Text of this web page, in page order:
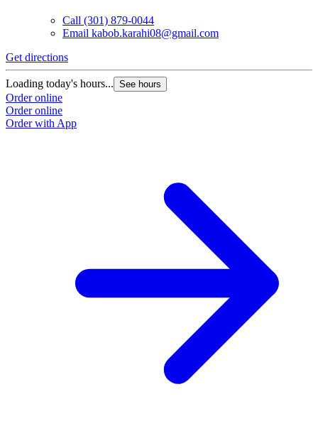
Call (301) 879-0044
Email kabob.karahi08@gmail.com
Get directions
Loading today's hours... See hours
Order online
Order online
Order with App